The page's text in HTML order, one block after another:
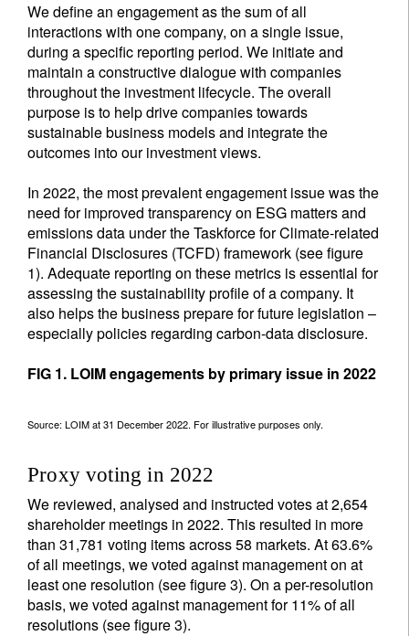
We define an engagement as the sum of all
interactions with one company, on a single issue,
during a specific reporting period. We initiate and
maintain a constructive dialogue with companies
throughout the investment lifecycle. The overall
purpose is to help drive companies towards
sustainable business models and integrate the
outcomes into our investment views.
In 2022, the most prevalent engagement issue was the
need for improved transparency on ESG matters and
emissions data under the Taskforce for Climate-related
Financial Disclosures (TCFD) framework (see figure
1). Adequate reporting on these metrics is essential for
assessing the sustainability profile of a company. It
also helps the business prepare for future legislation –
especially policies regarding carbon-data disclosure.
FIG 1. LOIM engagements by primary issue in 2022
Source: LOIM at 31 December 2022. For illustrative purposes only.
Proxy voting in 2022
We reviewed, analysed and instructed votes at 2,654
shareholder meetings in 2022. This resulted in more
than 31,781 voting items across 58 markets. At 63.6%
of all meetings, we voted against management on at
least one resolution (see figure 3). On a per-resolution
basis, we voted against management for 11% of all
resolutions (see figure 3).